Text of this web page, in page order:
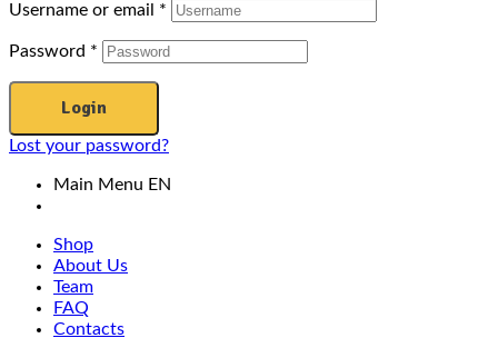
Username or email *
Password *
Login
Lost your password?
Main Menu EN
Shop
About Us
Team
FAQ
Contacts